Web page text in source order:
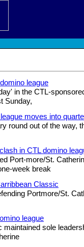
league
in the CTL-
Sunday,
moves into
round out of the way,
in CTL domino
Port-more/St.
week break
Classic
Portmore/St.
league
maintained sole